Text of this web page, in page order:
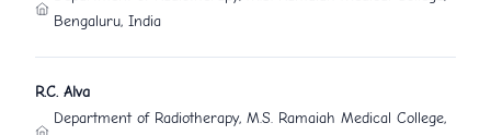
Bengaluru, India
R.C. Alva
Department of Radiotherapy, M.S. Ramaiah Medical College,